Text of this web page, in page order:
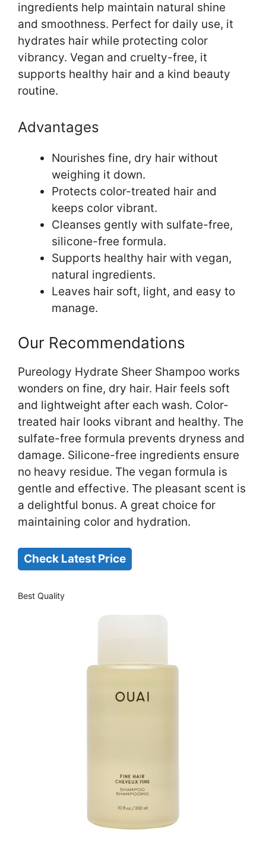
ingredients help maintain natural shine
and smoothness. Perfect for daily use, it
hydrates hair while protecting color
vibrancy. Vegan and cruelty-free, it
supports healthy hair and a kind beauty
routine.
Advantages
Nourishes fine, dry hair without
weighing it down.
Protects color-treated hair and
keeps color vibrant.
Cleanses gently with sulfate-free,
silicone-free formula.
Supports healthy hair with vegan,
natural ingredients.
Leaves hair soft, light, and easy to
manage.
Our Recommendations
Pureology Hydrate Sheer Shampoo works
wonders on fine, dry hair. Hair feels soft
and lightweight after each wash. Color-
treated hair looks vibrant and healthy. The
sulfate-free formula prevents dryness and
damage. Silicone-free ingredients ensure
no heavy residue. The vegan formula is
gentle and effective. The pleasant scent is
a delightful bonus. A great choice for
maintaining color and hydration.
Check Latest Price
Best Quality